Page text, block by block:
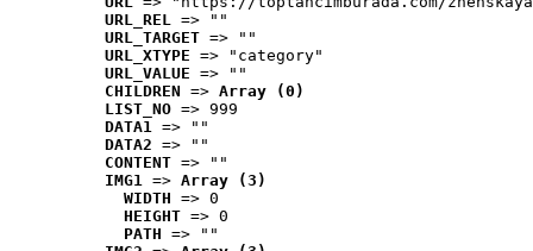
URL_REL => ""
URL_TARGET => ""
URL_XTYPE => "category"
URL_VALUE => ""
CHILDREN => Array (0)
LIST_NO => 999
DATA1 => ""
DATA2 => ""
CONTENT => ""
IMG1 => Array (3)
WIDTH => 0
HEIGHT => 0
PATH => ""